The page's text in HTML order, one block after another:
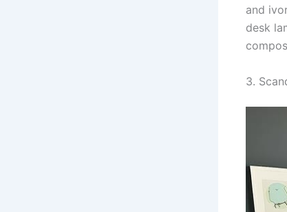
and
desk
3.